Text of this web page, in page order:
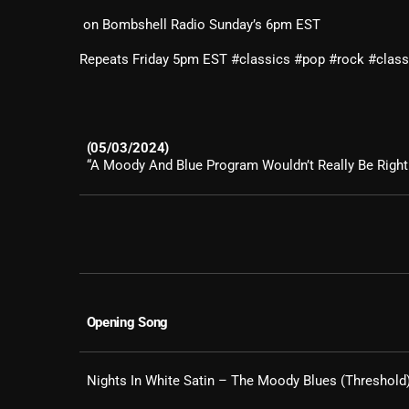
on ​Bombshell Radio Sunday’s 6pm EST
Repeats Friday 5pm EST #classics #pop #rock
(05/03/2024)
“A Moody And Blue Program Wouldn’t Really Be
Opening Song
Nights In White Satin – The Moody Blues